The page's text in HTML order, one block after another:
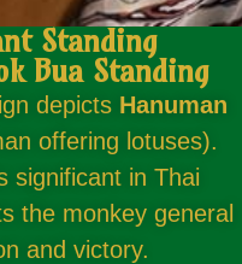
Standing
Bua Standing
depicts Hanuman
offering lotuses).
significant in Thai
the monkey general
and victory.